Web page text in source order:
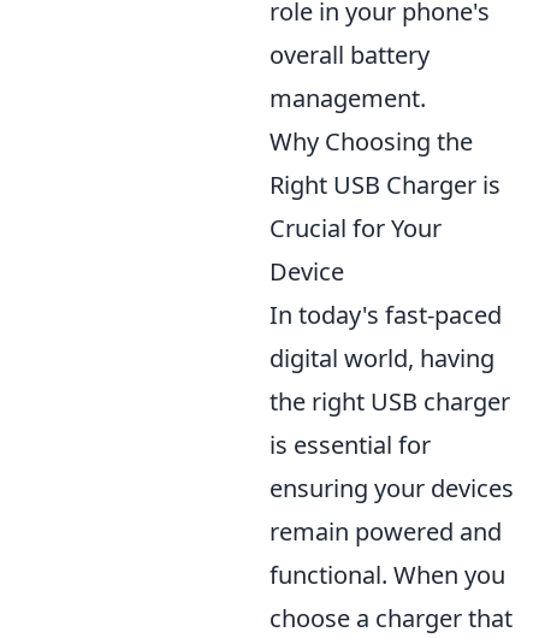
role in your phone's
overall battery
management.
Why Choosing the
Right USB Charger is
Crucial for Your
Device
In today's fast-paced
digital world, having
the right USB charger
is essential for
ensuring your devices
remain powered and
functional. When you
choose a charger that